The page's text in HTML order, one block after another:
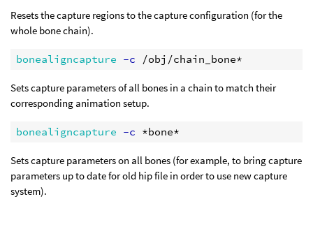
Resets the capture regions to the capture configuration (for the
whole bone chain).
bonealigncapture -c
Sets capture parameters of all bones in a chain to match their
corresponding animation setup.
bonealigncapture -c
Sets capture parameters on all bones (for example, to bring capture
parameters up to date for old hip file in order to use new capture
system).